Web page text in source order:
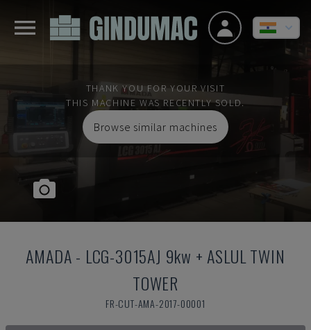
THANK YOU FOR YOUR VISIT
THIS MACHINE WAS RECENTLY SOLD.
Browse similar machines
AMADA- LCG-3015AJ 9kw + ASLUL TWIN
TOWER
FR-CUT-AMA-2017-00001